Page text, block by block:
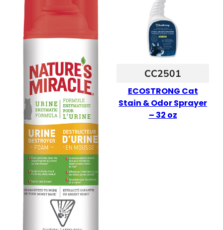
CC2501
ECOSTRONG Cat
Stain & Odor Sprayer
– 32 oz